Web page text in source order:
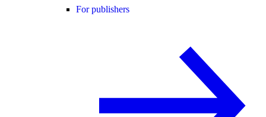
For publishers